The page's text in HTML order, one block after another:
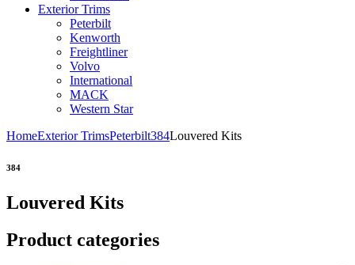
Exterior Trims
Peterbilt
Kenworth
Freightliner
Volvo
International
MACK
Western Star
HomeExterior TrimsPeterbilt384Louvered Kits
384
Louvered Kits
Product categories